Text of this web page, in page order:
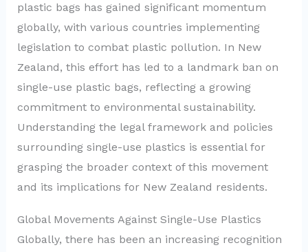
plastic bags has gained significant momentum
globally, with various countries implementing
legislation to combat plastic pollution. In New
Zealand, this effort has led to a landmark ban on
single-use plastic bags, reflecting a growing
commitment to environmental sustainability.
Understanding the legal framework and policies
surrounding single-use plastics is essential for
grasping the broader context of this movement
and its implications for New Zealand residents.
Global Movements Against Single-Use Plastics
Globally, there has been an increasing recognition